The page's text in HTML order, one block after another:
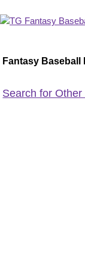
Fantasy Baseball
Search for Other